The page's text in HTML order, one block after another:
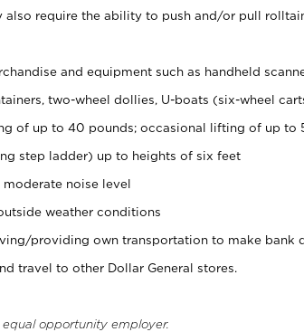
also require the ability to push and/or pull
and equipment such as handheld
two-wheel dollies, U-boats (six-wheel
of up to 40 pounds; occasional lifting of up to
step ladder) up to heights of six feet
noise level
weather conditions
providing own transportation to make bank
travel to other Dollar General stores.
opportunity employer.